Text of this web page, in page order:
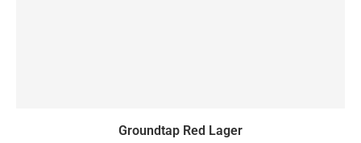
Groundtap Red Lager